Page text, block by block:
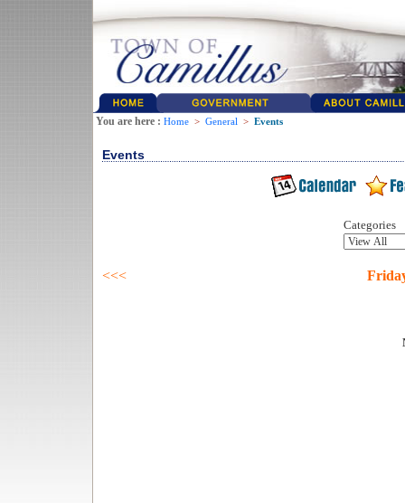
You are here : Home > General > Events
Events
Categories
<<<